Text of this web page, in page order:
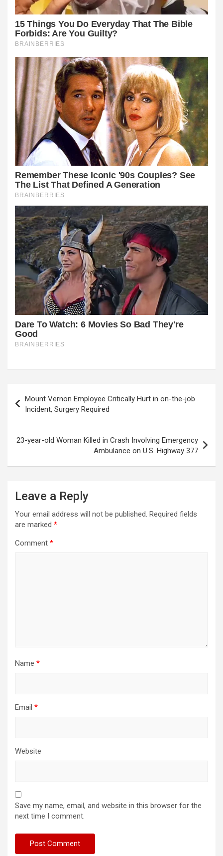
navigation
Mount Vernon Employee Critically Hurt in on-the-job
Incident, Surgery Required
23-year-old Woman Killed in Crash Involving Emergency
Ambulance on U.S. Highway 377
Leave a Reply
Your email address will not be published. Required fields
are marked *
Comment *
Name *
Email *
Website
Save my name, email, and website in this browser for the
next time I comment.